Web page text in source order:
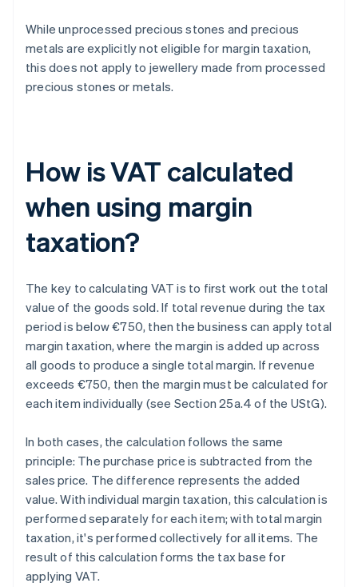
While unprocessed precious stones and precious
metals are explicitly not eligible for margin taxation,
this does not apply to jewellery made from processed
precious stones or metals.
How is VAT calculated
when using margin
taxation?
The key to calculating VAT is to first work out the total
value of the goods sold. If total revenue during the tax
period is below €750, then the business can apply total
margin taxation, where the margin is added up across
all goods to produce a single total margin. If revenue
exceeds €750, then the margin must be calculated for
each item individually (see Section 25a.4 of the UStG).
In both cases, the calculation follows the same
principle: The purchase price is subtracted from the
sales price. The difference represents the added
value. With individual margin taxation, this calculation is
performed separately for each item; with total margin
taxation, it's performed collectively for all items. The
result of this calculation forms the tax base for
applying VAT.